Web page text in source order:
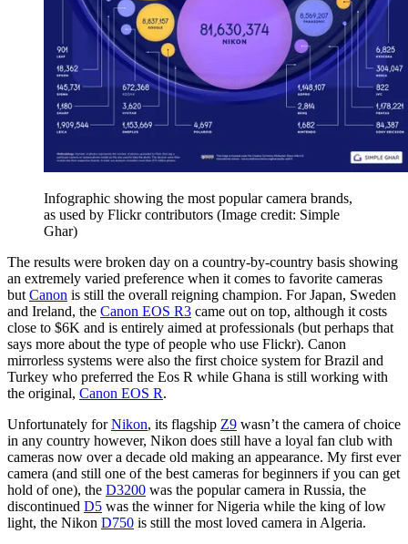
Infographic showing the most popular camera brands,
as used by Flickr contributors (Image credit: Simple
Ghar)
The results were broken day on a country-by-country basis showing
an extremely varied preference when it comes to favorite cameras
but Canon is still the overall reigning champion. For Japan, Sweden
and Ireland, the Canon EOS R3 came out on top, although it costs
close to $6K and is entirely aimed at professionals (but perhaps that
says more about the type of people who use Flickr). Canon
mirrorless systems were also the first choice system for Brazil and
Turkey who preferred the Eos R while Ghana is still working with
the original, Canon EOS R.
Unfortunately forNikon, its flagship Z9 wasn’t the camera of choice
in any country however, Nikon does still have a loyal fan club with
cameras now over a decade old making an appearance. My first ever
camera (and still one of the best cameras for beginners if you can get
hold of one), the D3200 was the popular camera in Russia, the
discontinued D5 was the winner for Nigeria while the king of low
light, the Nikon D750 is still the most loved camera in Algeria.